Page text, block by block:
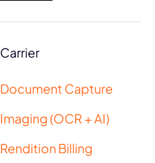
Carrier
Document Capture
Imaging (OCR + AI)
Rendition Billing